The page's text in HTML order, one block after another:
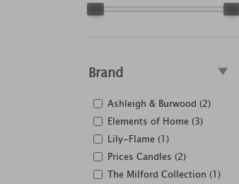
Brand
Ashleigh & Burwood (2)
Elements of Home (3)
Lily-Flame (1)
Prices Candles (2)
The Milford Collection (1)